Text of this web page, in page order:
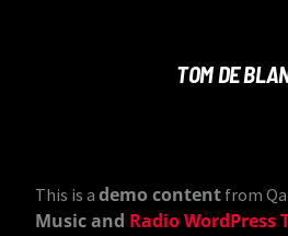
TOM DE
This is ademo content from
Music and Radio WordPress